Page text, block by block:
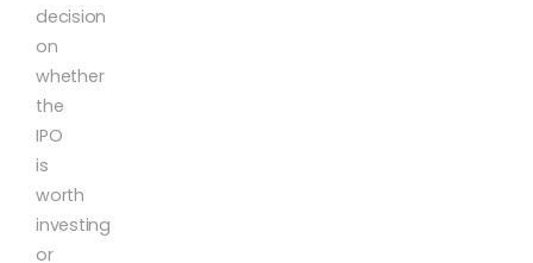
decision
on
whether
the
IPO
is
worth
investing
or